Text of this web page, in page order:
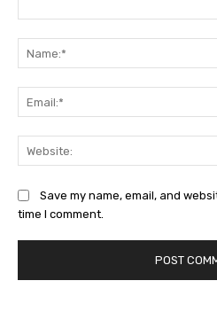
Save my name, email, and
time I comment.